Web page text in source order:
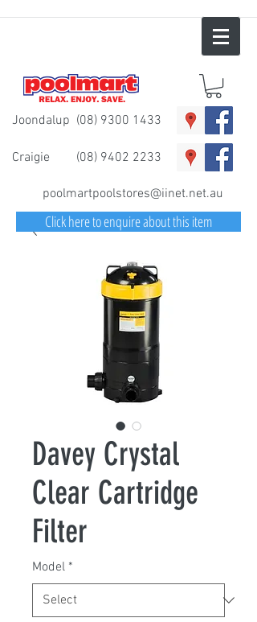
Joondalup (08) 9300 1433
Craigie (08) 9402 2233
poolmartpoolstores@iinet.net.au
Davey Crystal
Clear Cartridge
Filter
Model *
Click here to enquire about this item